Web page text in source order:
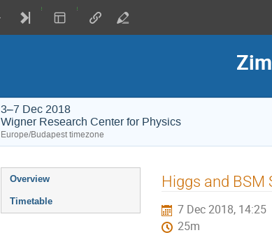
3–7 Dec 2018
Wigner Research Center for Physics
Europe/Budapest timezone
Event
menu
Overview
Timetable
Higgs and BSM
7 Dec 2018, 14:25
25m